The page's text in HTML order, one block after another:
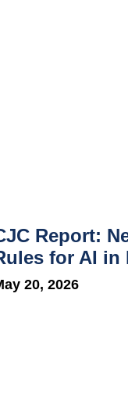
Report:
for AI in
20, 2026